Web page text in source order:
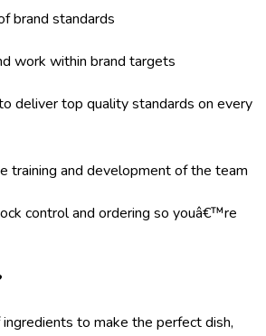
brand standards
work within brand targets
deliver top quality standards on every
training and development of the team
control and ordering so youâ€™re
to make the perfect dish,